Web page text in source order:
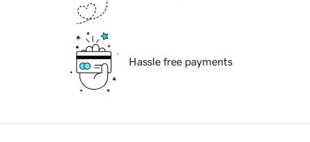
Hassle free payments